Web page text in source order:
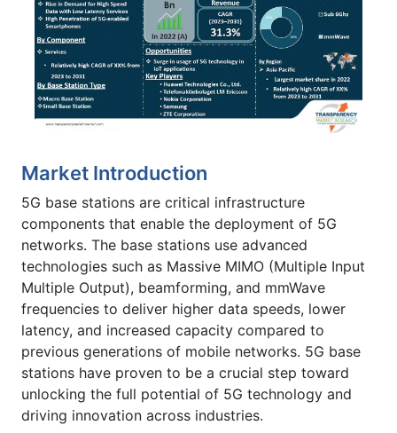
Market Introduction
5G base stations are critical infrastructure
components that enable the deployment of 5G
networks. The base stations use advanced
technologies such as Massive MIMO (Multiple Input
Multiple Output), beamforming, and mmWave
frequencies to deliver higher data speeds, lower
latency, and increased capacity compared to
previous generations of mobile networks. 5G base
stations have proven to be a crucial step toward
unlocking the full potential of 5G technology and
driving innovation across industries.